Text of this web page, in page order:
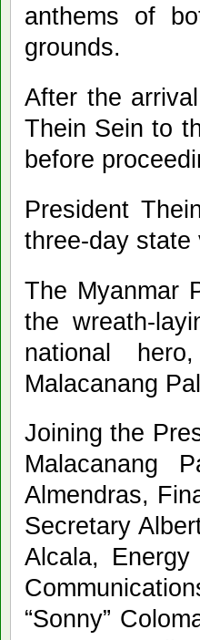
anthems of
grounds.
After the
Thein Sein to
before
President
three-day state
The Myanmar
the wreath-
national
Malacanang
Joining the
Malacanang
Almendras,
Secretary
Alcala,
“Sonny”